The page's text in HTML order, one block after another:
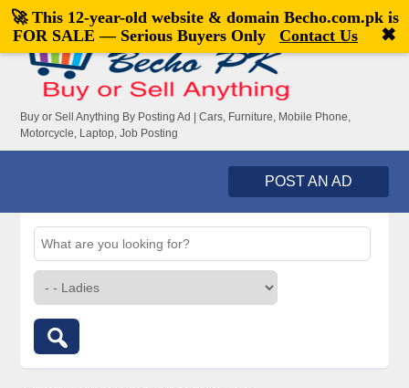
Welcome,visitor![Register|Login]
Buy or Sell Anything By Posting Ad | Cars, Furniture, Mobile Phone,
Motorcycle, Laptop, Job Posting
POST AN AD
🚀 This 12-year-old website & domain Becho.com.pkis
FOR SALE — Serious Buyers Only
Contact Us ✖